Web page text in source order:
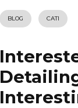
BLOG CATI